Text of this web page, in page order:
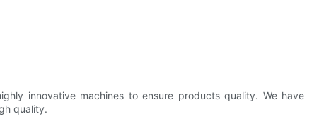
innovative machines to ensure products quality. We have
quality.